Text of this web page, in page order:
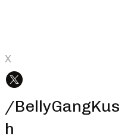
X
/BellyGangKus
h